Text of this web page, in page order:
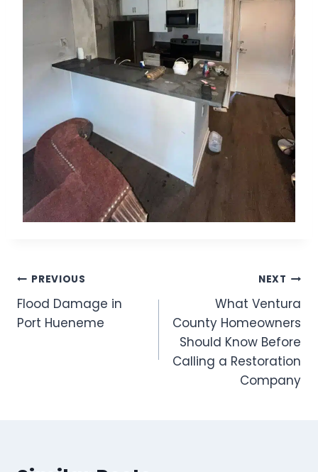
Post
navigation
PREVIOUS
Flood Damage in
Port Hueneme
NEXT
What Ventura
County Homeowners
Should Know Before
Calling a Restoration
Company